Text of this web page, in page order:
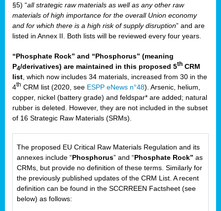
§5) “all strategic raw materials as well as any other raw
materials of high importance for the overall Union economy
and for which there is a high risk of supply disruption” and are
listed in Annex II. Both lists will be reviewed every four years.
“Phosphate Rock” and “Phosphorus” (meaning
P4/derivatives) are maintained in this proposed 5th CRM
list , which now includes 34 materials, increased from 30 in the
4th CRM list (2020, see ESPP eNews n°48). Arsenic, helium,
copper, nickel (battery grade) and feldspar* are added; natural
rubber is deleted. However, they are not included in the subset
of 16 Strategic Raw Materials (SRMs).
The proposed EU Critical Raw Materials Regulation and its
annexes include “Phosphorus” and “Phosphate Rock” as
CRMs, but provide no definition of these terms. Similarly for
the previously published updates of the CRM List. A recent
definition can be found in the SCCRREEN Factsheet (see
below) as follows: